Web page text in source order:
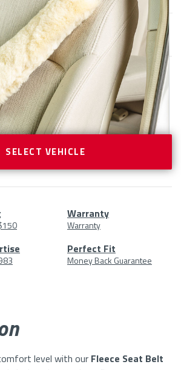
SELECT VEHICLE
Warranty
Warranty
Perfect Fit
Money Back Guarantee
level with our Fleece Seat Belt